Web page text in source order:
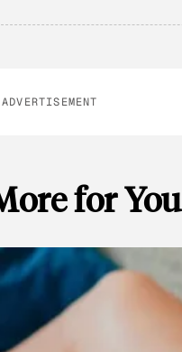
ADVERTISEMENT
for You